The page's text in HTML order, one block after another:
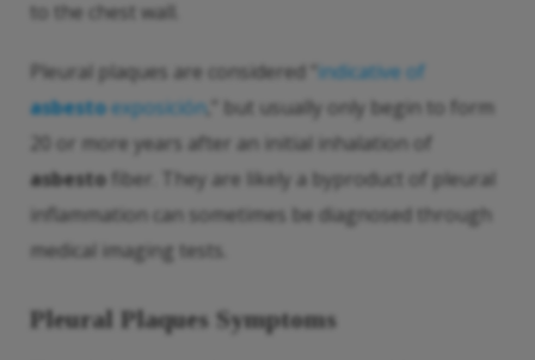
to the chest wall.
Pleural plaques are considered “ indicative of
asbestoexposición ,” but usually only begin to form
20 or more years after an initial inhalation of
asbesto fiber. They are likely a byproduct of pleural
inflammation can sometimes be diagnosed through
medical imaging tests.
Pleural Plaques Symptoms